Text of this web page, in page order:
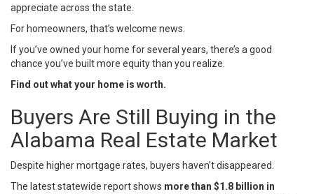
appreciate across the state.
For homeowners, that’s welcome news.
If you’ve owned your home for several years, there’s a good
chance you’ve built more equity than you realize.
Find out what your home is worth.
Buyers Are Still Buying in the
Alabama Real Estate Market
Despite higher mortgage rates, buyers haven’t disappeared.
The latest statewide report shows more than $1.8 billion in